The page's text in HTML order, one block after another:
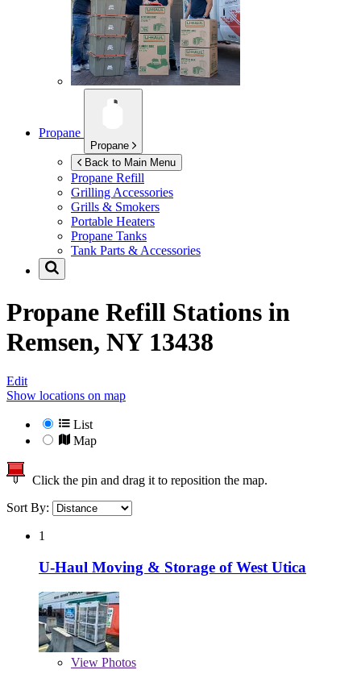
Propane
Propane
Back to Main Menu
Propane Refill
Grilling Accessories
Grills & Smokers
Portable Heaters
Propane Tanks
Tank Parts & Accessories
Propane Refill Stations in
Remsen, NY 13438
Edit
Show locations on map
List
Map
Click the pin and drag it to reposition the map.
Sort By:
1
U-Haul Moving & Storage of West Utica
View Photos